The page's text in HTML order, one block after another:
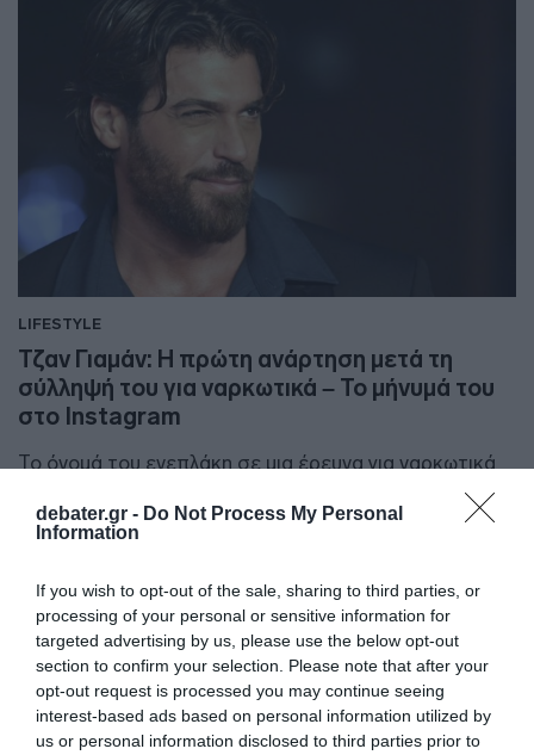
debater.gr - Do Not Process My Personal
Information
If you wish to opt-out of the sale, sharing to third parties, or
processing of your personal or sensitive information for
targeted advertising by us, please use the below opt-out
section to confirm your selection. Please note that after your
opt-out request is processed you may continue seeing
interest-based ads based on personal information utilized by
us or personal information disclosed to third parties prior to
LIFESTYLE
Τζαν Γιαμάν: Η πρώτη ανάρτηση μετά τη
σύλληψή του για ναρκωτικά – Το μήνυμά του
στο Instagram
Το όνομά του ενεπλάκη σε μια έρευνα για ναρκωτικά
12.01.2026 - 14:46